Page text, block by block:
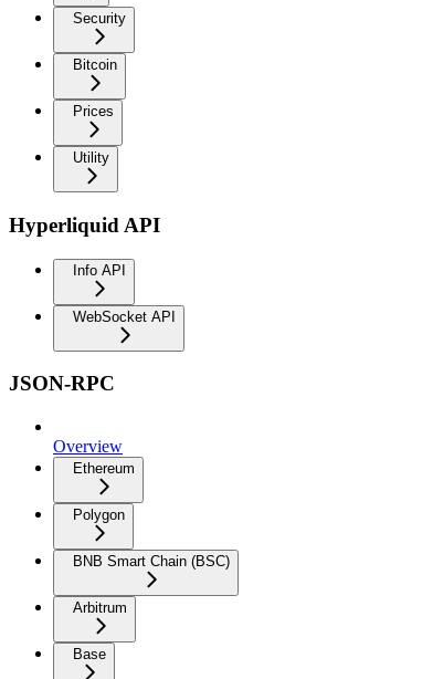
Security
Bitcoin
Prices
Utility
Hyperliquid API
Info API
WebSocket API
JSON-RPC
Overview
Ethereum
Polygon
BNB Smart Chain (BSC)
Arbitrum
Base